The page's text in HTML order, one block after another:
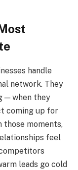
handle
network. They
— when they
coming up for
those moments,
feel
leads go cold